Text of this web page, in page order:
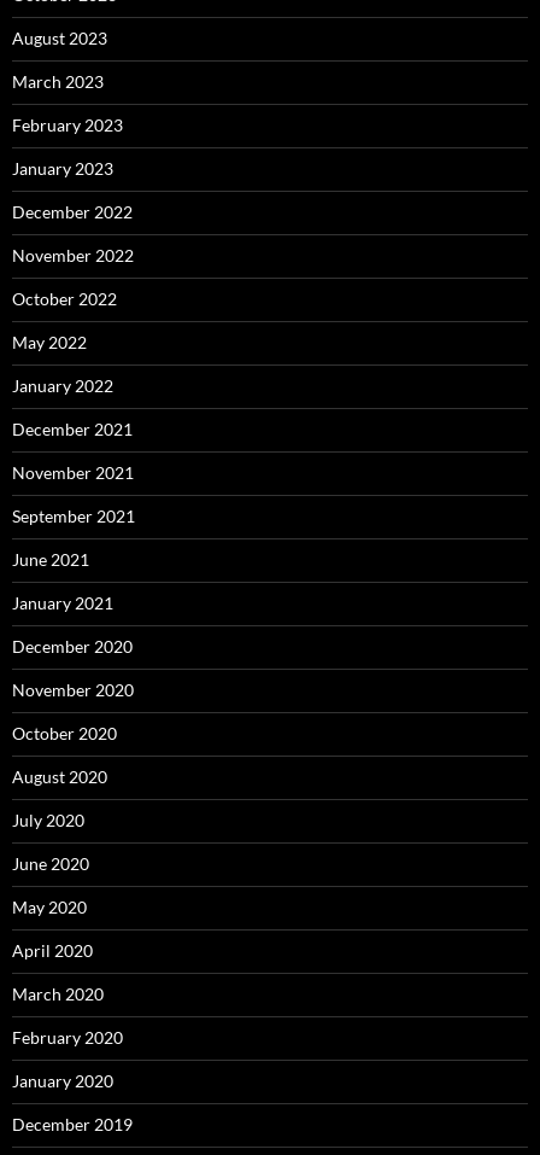
August 2023
March 2023
February 2023
January 2023
December 2022
November 2022
October 2022
May 2022
January 2022
December 2021
November 2021
September 2021
June 2021
January 2021
December 2020
November 2020
October 2020
August 2020
July 2020
June 2020
May 2020
April 2020
March 2020
February 2020
January 2020
December 2019